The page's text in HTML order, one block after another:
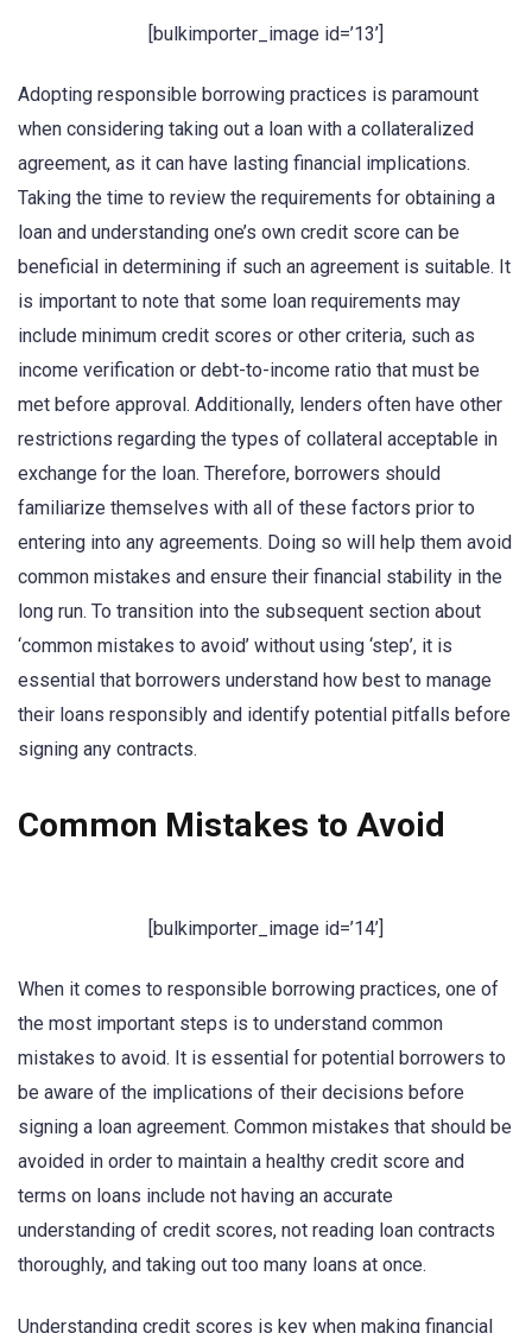
[bulkimporter_image id=’13’]
Adopting responsible borrowing practices is paramount
when considering taking out a loan with a collateralized
agreement, as it can have lasting financial implications.
Taking the time to review the requirements for obtaining a
loan and understanding one’s own credit score can be
beneficial in determining if such an agreement is suitable. It
is important to note that some loan requirements may
include minimum credit scores or other criteria, such as
income verification or debt-to-income ratio that must be
met before approval. Additionally, lenders often have other
restrictions regarding the types of collateral acceptable in
exchange for the loan. Therefore, borrowers should
familiarize themselves with all of these factors prior to
entering into any agreements. Doing so will help them avoid
common mistakes and ensure their financial stability in the
long run. To transition into the subsequent section about
‘common mistakes to avoid’ without using ‘step’, it is
essential that borrowers understand how best to manage
their loans responsibly and identify potential pitfalls before
signing any contracts.
Common Mistakes to Avoid
[bulkimporter_image id=’14’]
When it comes to responsible borrowing practices, one of
the most important steps is to understand common
mistakes to avoid. It is essential for potential borrowers to
be aware of the implications of their decisions before
signing a loan agreement. Common mistakes that should be
avoided in order to maintain a healthy credit score and
terms on loans include not having an accurate
understanding of credit scores, not reading loan contracts
thoroughly, and taking out too many loans at once.
Understanding credit scores is key when making financial